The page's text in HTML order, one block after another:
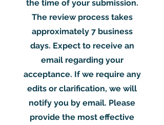
the time of your submission.
The review process takes
approximately 7 business
days. Expect to receive an
email regarding your
acceptance. If we require any
edits or clarification, we will
notify you by email. Please
provide the most effective